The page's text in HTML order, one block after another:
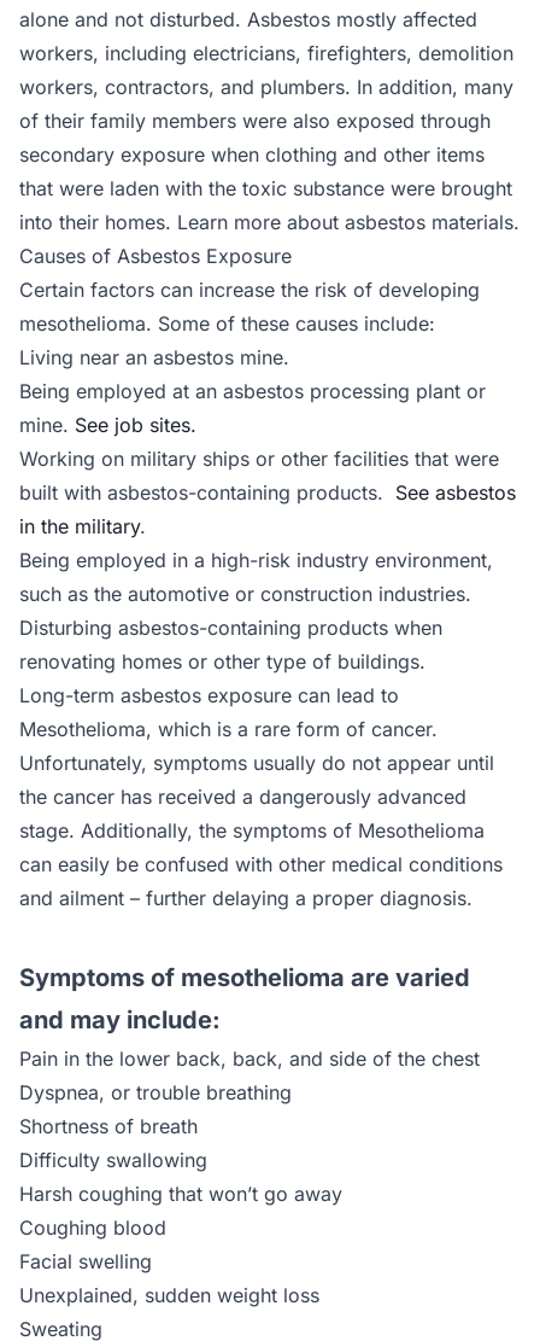
alone and not disturbed. Asbestos mostly affected
workers, including electricians, firefighters, demolition
workers, contractors, and plumbers. In addition, many
of their family members were also exposed through
secondary exposure when clothing and other items
that were laden with the toxic substance were brought
into their homes. Learn more about asbestos materials.
Causes of Asbestos Exposure
Certain factors can increase the risk of developing
mesothelioma. Some of these causes include:
Living near an asbestos mine.
Being employed at an asbestos processing plant or
mine. See job sites.
Working on military ships or other facilities that were
built with asbestos-containing products. See asbestos
in the military.
Being employed in a high-risk industry environment,
such as the automotive or construction industries.
Disturbing asbestos-containing products when
renovating homes or other type of buildings.
Long-term asbestos exposure can lead to
Mesothelioma, which is a rare form of cancer.
Unfortunately, symptoms usually do not appear until
the cancer has received a dangerously advanced
stage. Additionally, the symptoms of Mesothelioma
can easily be confused with other medical conditions
and ailment – further delaying a proper diagnosis.
Symptoms of mesothelioma are varied
and may include:
Pain in the lower back, back, and side of the chest
Dyspnea, or trouble breathing
Shortness of breath
Difficulty swallowing
Harsh coughing that won’t go away
Coughing blood
Facial swelling
Unexplained, sudden weight loss
Sweating